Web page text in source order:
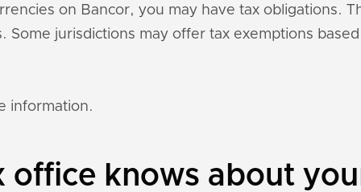
on Bancor, you may have tax obligations.
Some jurisdictions may offer tax exemptions
information.
office knows about